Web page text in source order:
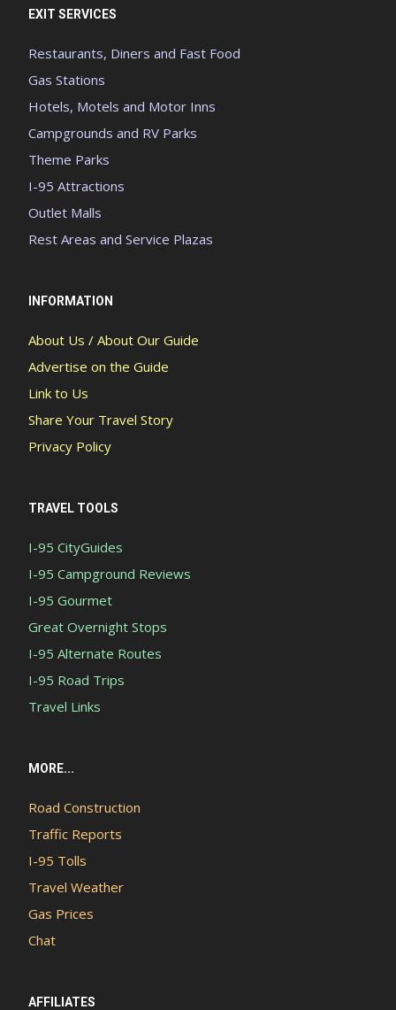
EXIT SERVICES
Restaurants, Diners and Fast Food
Gas Stations
Hotels, Motels and Motor Inns
Campgrounds and RV Parks
Theme Parks
I-95 Attractions
Outlet Malls
Rest Areas and Service Plazas
INFORMATION
About Us / About Our Guide
Advertise on the Guide
Link to Us
Share Your Travel Story
Privacy Policy
TRAVEL TOOLS
I-95 CityGuides
I-95 Campground Reviews
I-95 Gourmet
Great Overnight Stops
I-95 Alternate Routes
I-95 Road Trips
Travel Links
MORE...
Road Construction
Traffic Reports
I-95 Tolls
Travel Weather
Gas Prices
Chat
AFFILIATES